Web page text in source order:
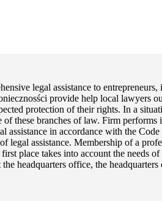
legal assistance to
provide help local lawyers
protection of their rights. In a
these branches of law. Firm
assistance in accordance with the
legal assistance. Membership of a
place takes into account the needs
headquarters office, the